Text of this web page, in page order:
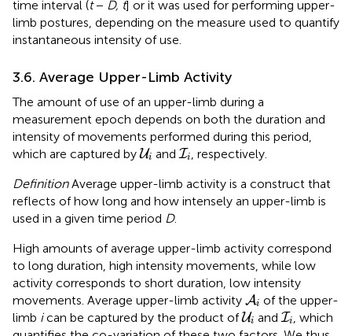
time interval (t− D, t] or it was used for performing upper-
limb postures, depending on the measure used to quantify
instantaneous intensity of use.
3.6. Average Upper-Limb Activity
The amount of use of an upper-limb during a
measurement epoch depends on both the duration and
intensity of movements performed during this period,
which are captured byUi
Ui and Ii
Ii
, respectively.
DefinitionAverage upper-limb activity is a construct that
reflects of how long and how intensely an upper-limb is
used in a given time period D.
High amounts of average upper-limb activity correspond
to long duration, high intensity movements, while low
activity corresponds to short duration, low intensity
movements. Average upper-limb activity Ai
Ai of the upper-
limb ican be captured by the product ofUi
Uiand Ii
Ii
, which